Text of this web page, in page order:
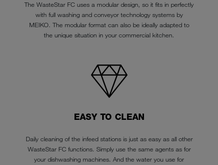
The WasteStar FC uses a modular design, so it fits in perfectly
with full washing and conveyor technology systems by
MEIKO. The modular format can also be ideally adapted to
the unique situation in your commercial kitchen.
EASY TO CLEAN
Daily cleaning of the infeed stations is just as easy as all other
WasteStar FC functions. Simply use the same agents as for
your dishwashing machines. And the water you use for